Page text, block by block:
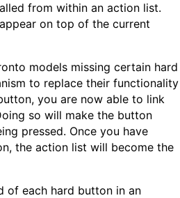
from within an action list.
on top of the current
models missing certain hard
to replace their functionality
you are now able to link
so will make the button
pressed. Once you have
the action list will become the
of each hard button in an